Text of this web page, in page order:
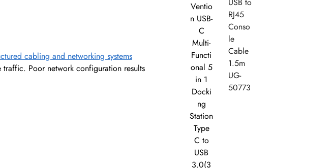
cabling and networking systems
Poor network configuration results
Ventio
n USB-
C
Multi-
Functi
onal 5
in 1
Docki
ng
Station
Type
C to
USB
3.0(3